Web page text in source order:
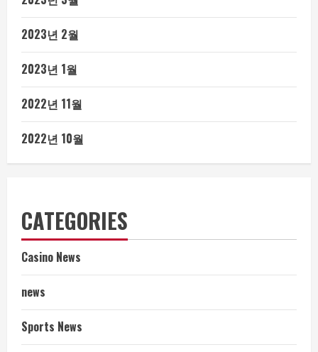
2023년 2월
2023년 1월
2022년 11월
2022년 10월
CATEGORIES
Casino News
news
Sports News